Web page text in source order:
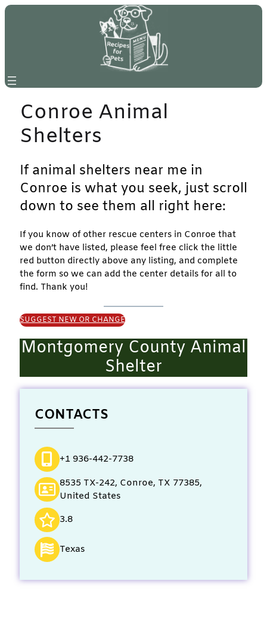
Skip
Conroe Animal
Shelters
If animal shelters near me in
Conroe is what you seek, just scroll
down to see them all right here:
If you know of other rescue centers in Conroe that
we don’t have listed, please feel free click the little
red button directly above any listing, and complete
the form so we can add the center details for all to
find. Thank you!
SUGGEST NEW OR CHANGE
Montgomery County Animal
Shelter
CONTACTS
+1 936-442-7738
8535 TX-242, Conroe, TX 77385,
United States
3.8
Texas